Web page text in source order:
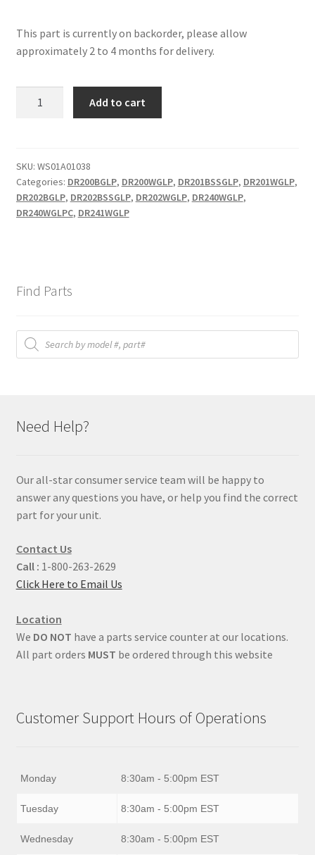
This part is currently on backorder, please allow
approximately 2 to 4 months for delivery.
Add to cart
SKU: WS01A01038
Categories: DR200BGLP, DR200WGLP, DR201BSSGLP, DR201WGLP,
DR202BGLP, DR202BSSGLP, DR202WGLP, DR240WGLP,
DR240WGLPC, DR241WGLP
Find Parts
Products
search
Need Help?
Our all-star consumer service team will be happy to
answer any questions you have, or help you find the correct
part for your unit.
Contact Us
Call : 1-800-263-2629
Click Here to Email Us
Location
We DO NOT have a parts service counter at our locations.
All part orders MUST be ordered through this website
Customer Support Hours of Operations
Monday 8:30am - 5:00pm EST
Tuesday 8:30am - 5:00pm EST
Wednesday 8:30am - 5:00pm EST